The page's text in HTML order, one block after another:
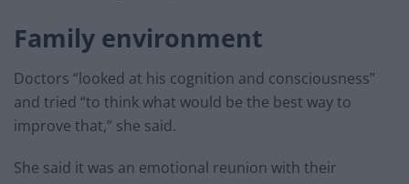
Family environment
Doctors “looked at his cognition and consciousness”
and tried “to think what would be the best way to
improve that,” she said.
She said it was an emotional reunion with their